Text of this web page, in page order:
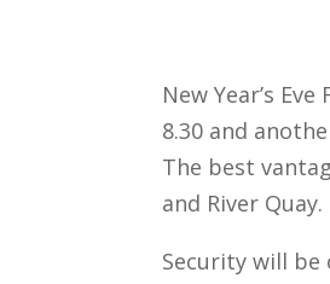
New Year’s
8.30 and
The best
and River Quay.
Security will be